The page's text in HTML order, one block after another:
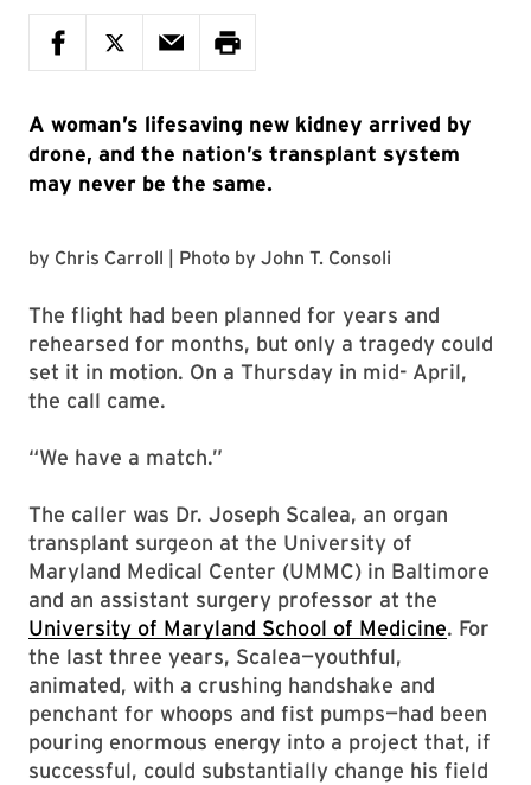
A woman’s lifesaving new kidney arrived by
drone, and the nation’s transplant system
may never be the same.
by Chris Carroll | Photo by John T. Consoli
The flight had been planned for years and
rehearsed for months, but only a tragedy could
set it in motion. On a Thursday in mid- April,
the call came.
“We have a match.”
The caller was Dr. Joseph Scalea, an organ
transplant surgeon at the University of
Maryland Medical Center (UMMC) in Baltimore
and an assistant surgery professor at the
University of Maryland School of Medicine. For
the last three years, Scalea—youthful,
animated, with a crushing handshake and
penchant for whoops and fist pumps—had been
pouring enormous energy into a project that, if
successful, could substantially change his field